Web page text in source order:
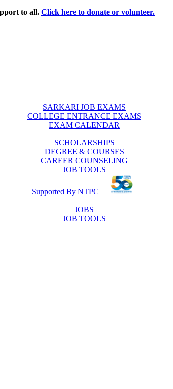
to all. Click here to donate or volunteer.
SARKARI JOB EXAMS
COLLEGE ENTRANCE EXAMS
EXAM CALENDAR
SCHOLARSHIPS
DEGREE & COURSES
CAREER COUNSELING
JOB TOOLS
Supported By NTPC
JOBS
JOB TOOLS